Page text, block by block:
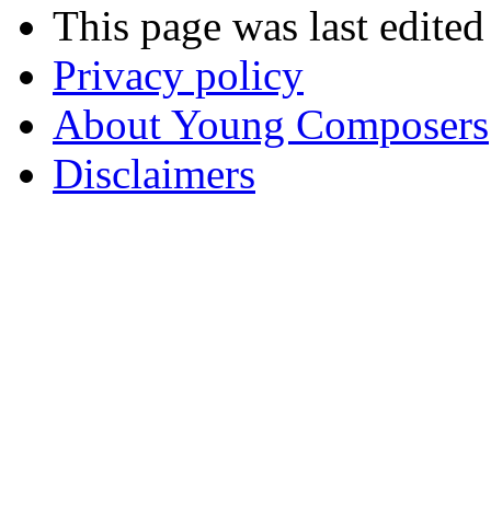
This page was last
Privacy policy
About Young Composers
Disclaimers